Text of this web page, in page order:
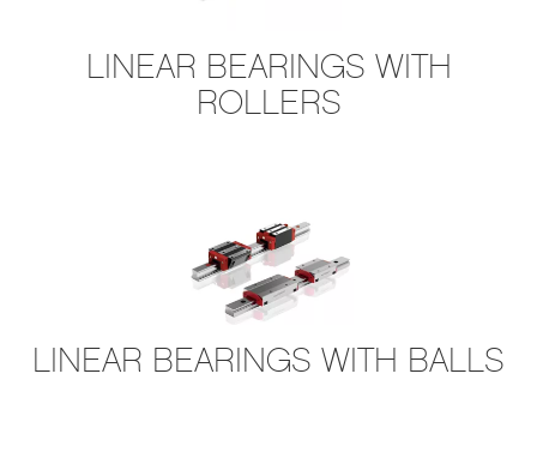
LINEAR BEARINGS WITH
ROLLERS
L​INEAR BEARINGS WITH BALLS